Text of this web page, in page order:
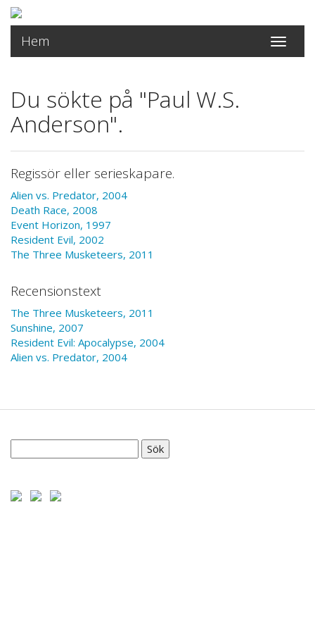
Toggle
Hem
Du sökte på "Paul W.S.
Anderson".
Regissör eller serieskapare.
Alien vs. Predator, 2004
Death Race, 2008
Event Horizon, 1997
Resident Evil, 2002
The Three Musketeers, 2011
Recensionstext
The Three Musketeers, 2011
Sunshine, 2007
Resident Evil: Apocalypse, 2004
Alien vs. Predator, 2004
Sök